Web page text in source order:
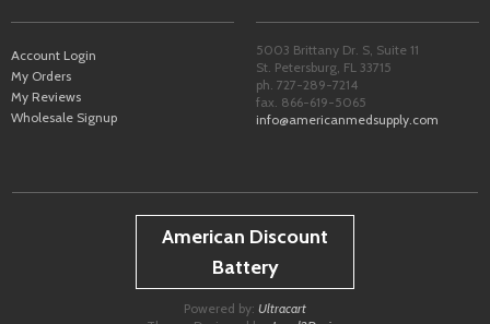
Account Login
My Orders
My Reviews
Wholesale Signup
5003 Brittany Dr. S, Suite 11
St. Petersburg FL 33715
ph. 727-289-7214
fax. 866-619-5065
info@americanmedsupply.com
American Discount
Battery
Powered by: Ultracart